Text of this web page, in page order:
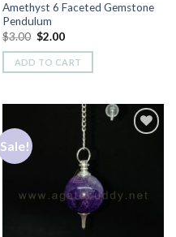
Amethyst 6 Faceted Gemstone
Pendulum
$3.00 Original
was:
$3.00.
$2.00Current
is:
$2.00.
ADD TO CART
Sale!